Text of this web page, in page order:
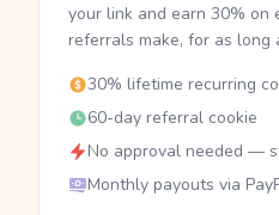
your link and earn 30% on
referrals make, for as long
30% lifetime recurring
60-day referral cookie
No approval needed —
Monthly payouts via